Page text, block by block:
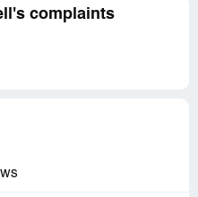
complaints